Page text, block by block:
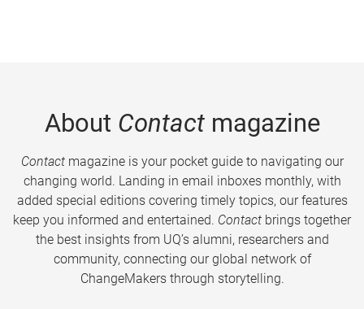
About Contactmagazine
Contactmagazine is your pocket guide to navigating our
changing world. Landing in email inboxes monthly, with
added special editions covering timely topics, our features
keep you informed and entertained. Contact brings together
the best insights from UQ’s alumni, researchers and
community, connecting our global network of
ChangeMakers through storytelling.